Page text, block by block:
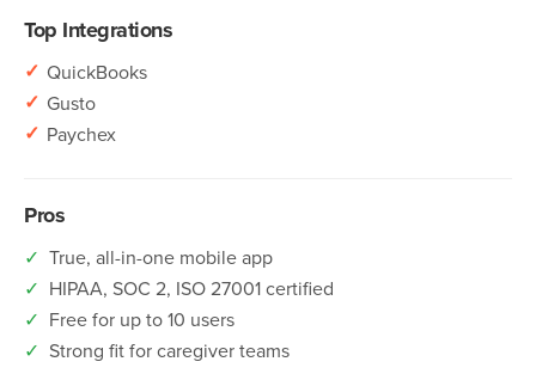
Top Integrations
✓ QuickBooks
✓ Gusto
✓ Paychex
Pros
✓ True, all-in-one mobile app
✓ HIPAA, SOC 2, ISO 27001 certified
✓ Free for up to 10 users
✓ Strong fit for caregiver teams